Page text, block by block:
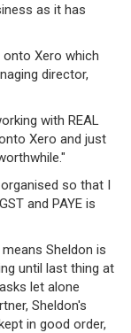
as it has
Xero which
director,
with REAL
Xero and just
so that I
and PAYE is
Sheldon is
until last thing at
let alone
Sheldon's
in good order,